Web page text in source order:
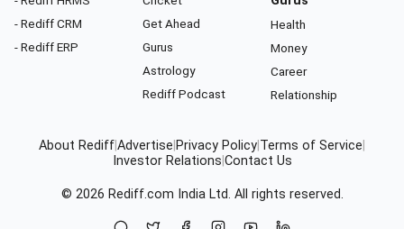
- Rediff CRM
- Rediff ERP
Get Ahead
Gurus
Astrology
Rediff Podcast
Health
Money
Career
Relationship
About RediffAdvertise Privacy Policy Terms of Service
Investor Relations Contact Us
© 2026 Rediff.com India Ltd. All rights reserved.